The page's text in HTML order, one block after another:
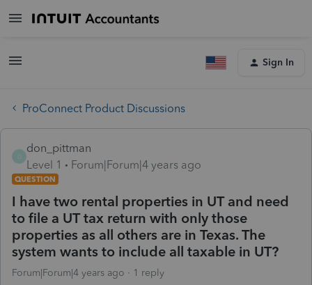
Sign In
ProConnect Product Discussions
D
don_pittman
Level 1
Forum|Forum|4 years ago
QUESTION
I have two rental properties in UT and need
to file a UT tax return with only those
properties as all others are in Texas. The
system wants to include all taxable in UT?
Forum|Forum|4 years ago 1 reply